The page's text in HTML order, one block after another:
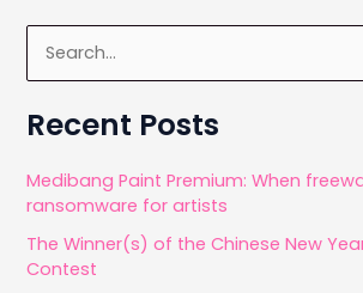
k
e
a
c
h
f
Recent Posts
Medibang Paint Premium: When
ransomware for artists
The Winner(s) of the Chinese New
Contest